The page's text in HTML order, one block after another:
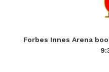
Forbes Innes Arena